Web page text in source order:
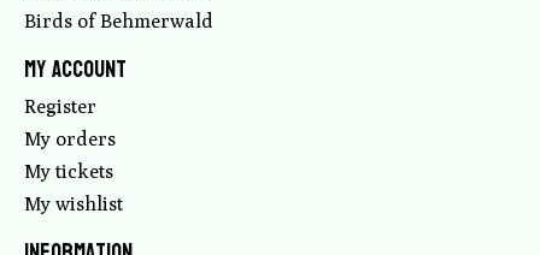
Birds of Behmerwald
My account
Register
My orders
My tickets
My wishlist